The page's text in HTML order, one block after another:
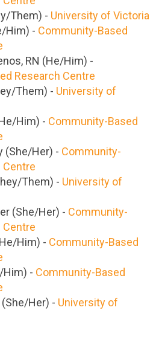
Them) - University of Victoria
Him) - Community-Based
RN (He/Him) -
Research Centre
Them) - University of
Him) - Community-Based
(She/Her) - Community-
Centre
Them) - University of
(She/Her) - Community-
Centre
Him) - Community-Based
Him) - Community-Based
Her) - University of